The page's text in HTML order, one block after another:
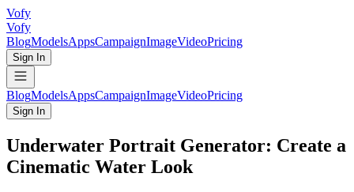
Vofy
Vofy
BlogModelsAppsCampaignImageVideoPricing
Sign In
BlogModelsAppsCampaignImageVideoPricing
Sign In
Underwater Portrait Generator: Create a
Cinematic Water Look